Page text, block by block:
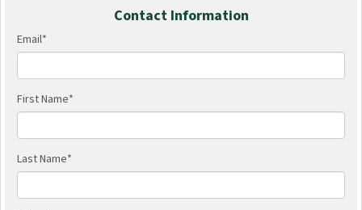
Contact Information
Email*
First Name*
Last Name*